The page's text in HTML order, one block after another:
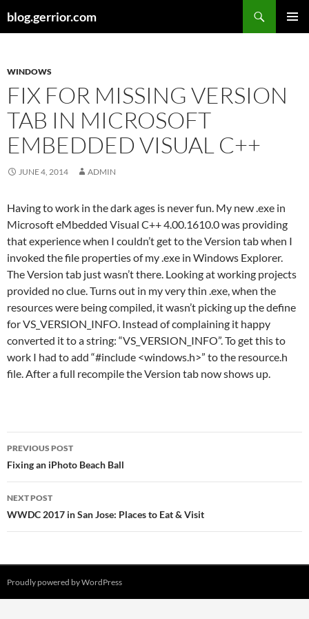
blog.gerrior.com
WINDOWS
FIX FOR MISSING VERSION
TAB IN MICROSOFT
EMBEDDED VISUAL C++
JUNE 4, 2014 ADMIN
Having to work in the dark ages is never fun. My new .exe in
Microsoft eMbedded Visual C++ 4.00.1610.0 was providing
that experience when I couldn’t get to the Version tab when I
invoked the file properties of my .exe in Windows Explorer.
The Version tab just wasn’t there. Looking at working projects
provided no clue. Turns out in my very thin .exe, when the
resources were being compiled, it wasn’t picking up the define
for VS_VERSION_INFO. Instead of complaining it happy
converted it to a string: “VS_VERSION_INFO”. To get this to
work I had to add “#include <windows.h>” to the resource.h
file. After a full recompile the Version tab now shows up.
Post
navigation
PREVIOUS POST
Fixing an iPhoto Beach Ball
NEXT POST
WWDC 2017 in San Jose: Places to Eat & Visit
Proudly powered by WordPress